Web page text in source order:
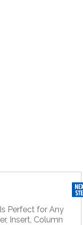
Perfect for Any
Insert, Column